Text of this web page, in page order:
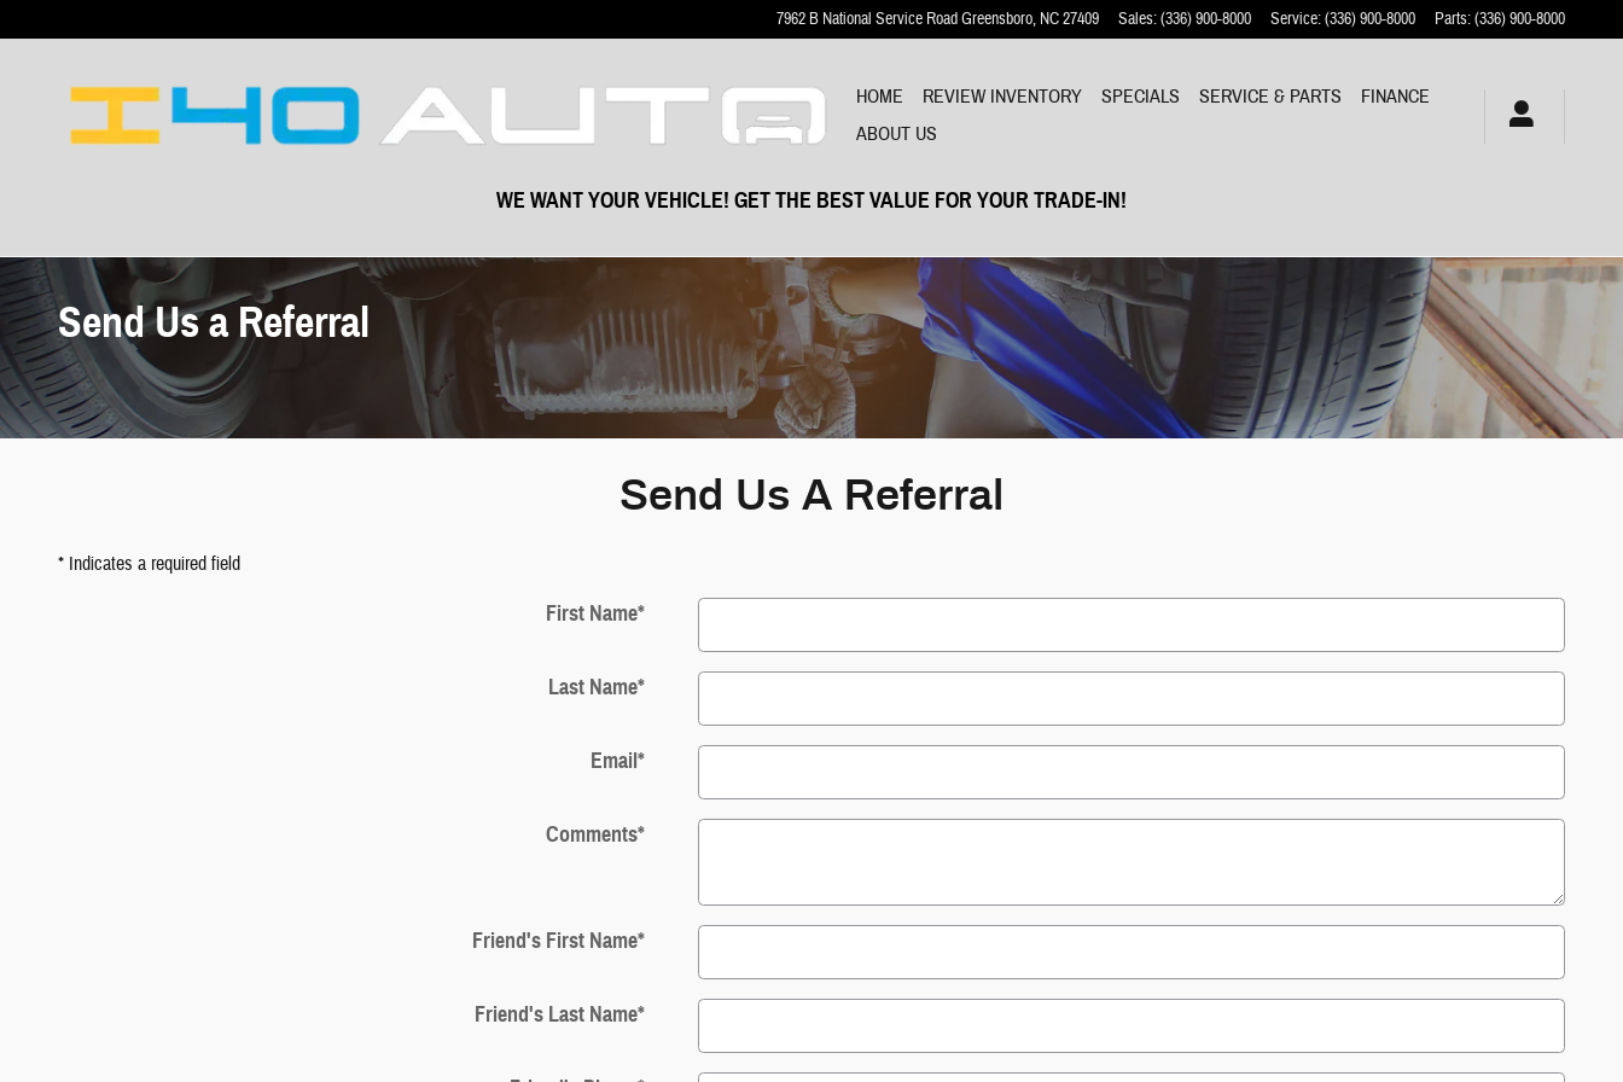
7962 B National Service RoadGreensboro, NC27409 Sales:(336) 900-8000 Service:(336) 900-8000 Parts:(336) 900-8000
HOME REVIEW INVENTORY SPECIALS SERVICE & PARTS
FINANCE
ABOUT US
WE WANT YOUR VEHICLE! GET THE BEST VALUE FOR YOUR TRADE-IN!
Send Us a Referral
Send Us A Referral
* Indicates a required field
First Name*
Last Name*
Email*
Comments*
Friend's First Name*
Friend's Last Name*